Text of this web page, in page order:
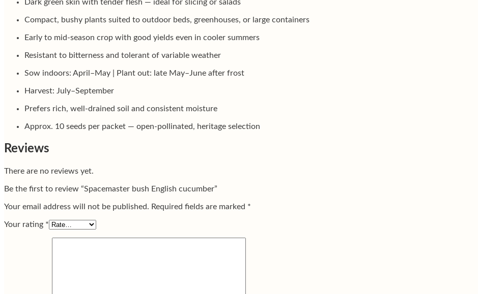
Dark green skin with tender flesh — ideal for slicing or salads
Compact, bushy plants suited to outdoor beds, greenhouses, or large containers
Early to mid-season crop with good yields even in cooler summers
Resistant to bitterness and tolerant of variable weather
Sow indoors: April–May | Plant out: late May–June after frost
Harvest: July–September
Prefers rich, well-drained soil and consistent moisture
Approx. 10 seeds per packet — open-pollinated, heritage selection
Reviews
There are no reviews yet.
Be the first to review “Spacemaster bush English cucumber”
Your email address will not be published. Required fields are marked *
Your rating *